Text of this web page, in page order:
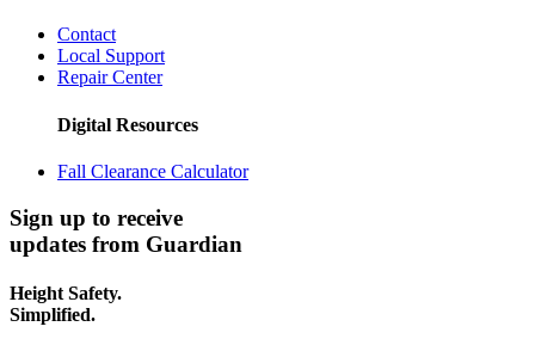
Contact
Local Support
Repair Center
Digital Resources
Fall Clearance Calculator
Sign up to receive
updates from Guardian
Height Safety.
Simplified.